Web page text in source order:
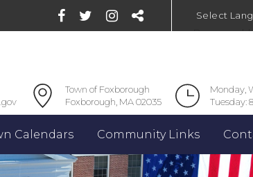
Powered
Town of Foxborough
Foxborough, MA 02035
Monday,
Tuesday:
Calendars Community Links